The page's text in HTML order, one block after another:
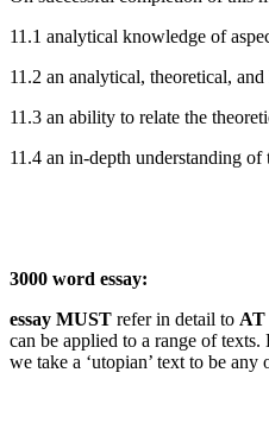
11.1 analytical knowledge of
11.2 an analytical, theoretical,
11.3 an ability to relate the
11.4 an in-depth understanding
3000 word essay:
essay MUST refer in detail to AT
can be applied to a range of
we take a ‘utopian’ text to be